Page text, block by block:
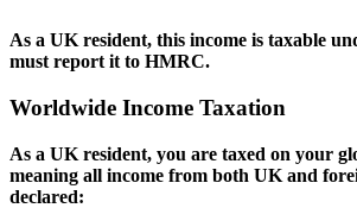
As a UK resident, this income is taxable
must report it to HMRC.
Worldwide Income Taxation
As a UK resident, you are taxed on your
meaning all income from both UK and
declared: